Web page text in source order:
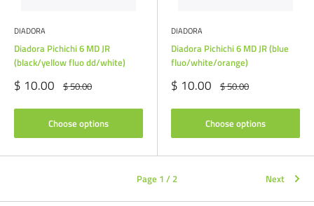
DIADORA
Diadora Pichichi 6 MD JR
(black/yellow fluo dd/white)
Sale
price
$ 10.00 Regular
price
$ 50.00
Choose options
DIADORA
Diadora Pichichi 6 MD JR (blue
fluo/white/orange)
Sale
price
$ 10.00 Regular
price
$ 50.00
Choose options
Page 1 / 2 Next